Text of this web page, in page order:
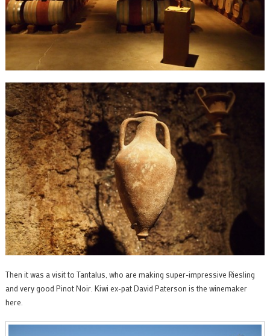
Then it was a visit to Tantalus, who are making super-impressive Riesling
and very good Pinot Noir. Kiwi ex-pat David Paterson is the winemaker
here.